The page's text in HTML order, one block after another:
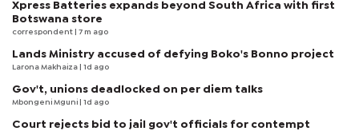
Xpress Batteries expands beyond South Africa with first
Botswana store
correspondent | 7 m ago
Lands Ministry accused of defying Boko's Bonno project
Larona Makhaiza | 1d ago
Gov't, unions deadlocked on per diem talks
Mbongeni Mguni | 1d ago
Court rejects bid to jail gov't officials for contempt